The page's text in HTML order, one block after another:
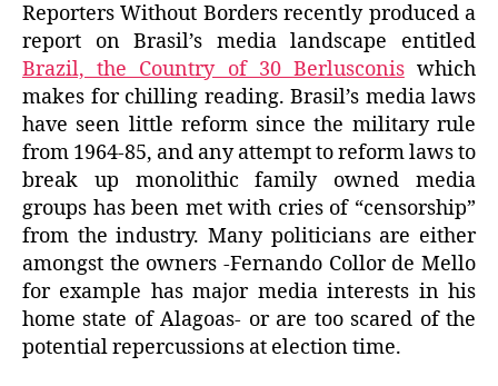
Reporters Without Borders recently produced a
report on Brasil’s media landscape entitled
Brazil, the Country of 30 Berlusconiswhich
makes for chilling reading. Brasil’s media laws
have seen little reform since the military rule
from 1964-85, and any attempt to reform laws to
break up monolithic family owned media
groups has been met with cries of “censorship”
from the industry. Many politicians are either
amongst the owners -Fernando Collor de Mello
for example has major media interests in his
home state of Alagoas- or are too scared of the
potential repercussions at election time.